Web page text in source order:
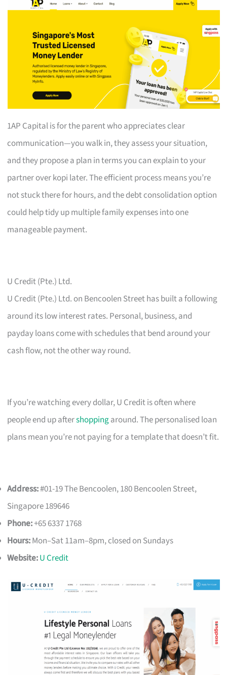
1AP Capital is for the parent who appreciates clear
communication—you walk in, they assess your situation,
and they propose a plan in terms you can explain to your
partner over kopi later. The efficient process means you’re
not stuck there for hours, and the debt consolidation option
could help tidy up multiple family expenses into one
manageable payment.
U Credit (Pte.) Ltd.
U Credit (Pte.) Ltd. on Bencoolen Street has built a following
around its low interest rates. Personal, business, and
payday loans come with schedules that bend around your
cash flow, not the other way round.
If you’re watching every dollar, U Credit is often where
people end up aftershoppingaround. The personalised loan
plans mean you’re not paying for a template that doesn’t fit.
Address:#01-19 The Bencoolen, 180 Bencoolen Street,
Singapore 189646
Phone:+65 6337 1768
Hours:Mon–Sat 11am–8pm, closed on Sundays
Website:U Credit